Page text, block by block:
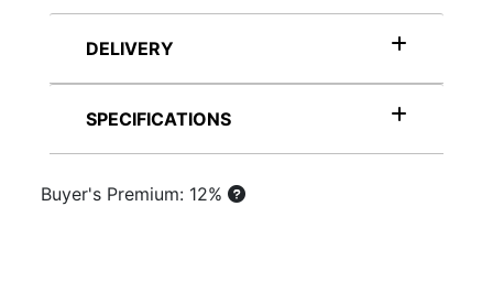
DELIVERY
SPECIFICATIONS
Buyer's Premium: 12%